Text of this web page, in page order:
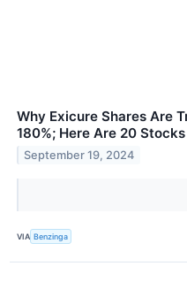
Why Exicure Shares Are
180%; Here Are 20
September 19, 2024
VIA Benzinga